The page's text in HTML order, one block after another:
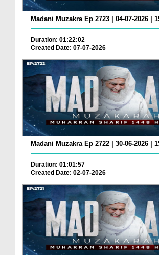
Madani Muzakra Ep 2723 | 04-07-2026 |
Duration: 01:22:02
Created Date: 07-07-2026
Madani Muzakra Ep 2722 | 30-06-2026 |
Duration: 01:01:57
Created Date: 02-07-2026